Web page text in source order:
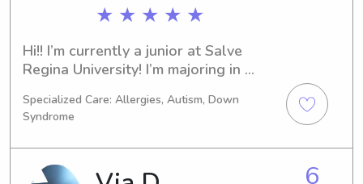
★ ★ ★ ★ ★
Hi!! I’m currently a junior at Salve
Regina University! I’m majoring in
with the hopes of becoming a
pediatric occupational therapist! Over
my many years of babysitting, I have
learned I love being able to teach
Specialized Care: Allergies, Autism, Down
Syndrome
6